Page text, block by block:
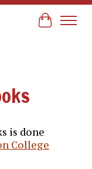
Cart
is done
College